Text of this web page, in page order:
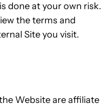
done at your own risk.
the terms and
Site you visit.
Website are affiliate